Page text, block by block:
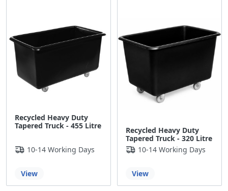
Recycled Heavy Duty
Tapered Truck - 455 Litre
10-14 Working Days
View
Recycled Heavy Duty
Tapered Truck - 320 Litre
10-14 Working Days
View